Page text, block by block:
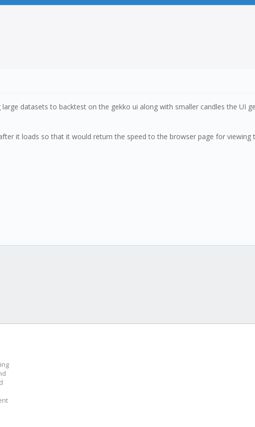
datasets to backtest on the gekko ui along with smaller candles the UI
it loads so that it would return the speed to the browser page for viewing